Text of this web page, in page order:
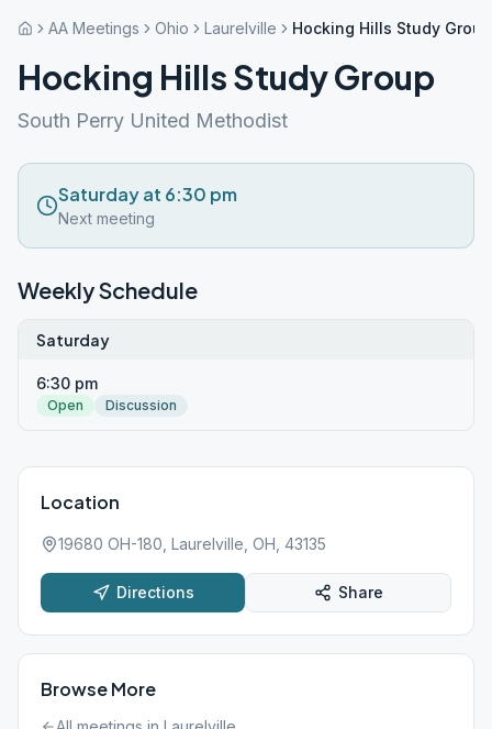
AA Meetings Ohio Laurelville Hocking Hills Study Group
Hocking Hills Study Group
South Perry United Methodist
Saturday at 6:30 pm
Next meeting
Weekly Schedule
Saturday
6:30 pm
Open Discussion
Location
19680 OH-180, Laurelville, OH, 43135
Directions Share
Browse More